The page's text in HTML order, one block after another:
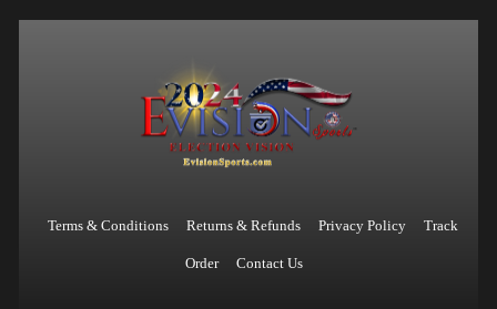
Terms & Conditions Returns & Refunds Privacy Policy Track
Order Contact Us